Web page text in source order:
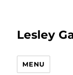
Lesley
MENU